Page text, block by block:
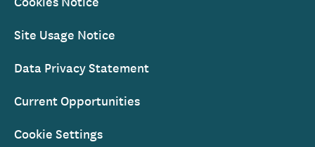
Site Usage Notice
Data Privacy Statement
Current Opportunities
Cookie Settings